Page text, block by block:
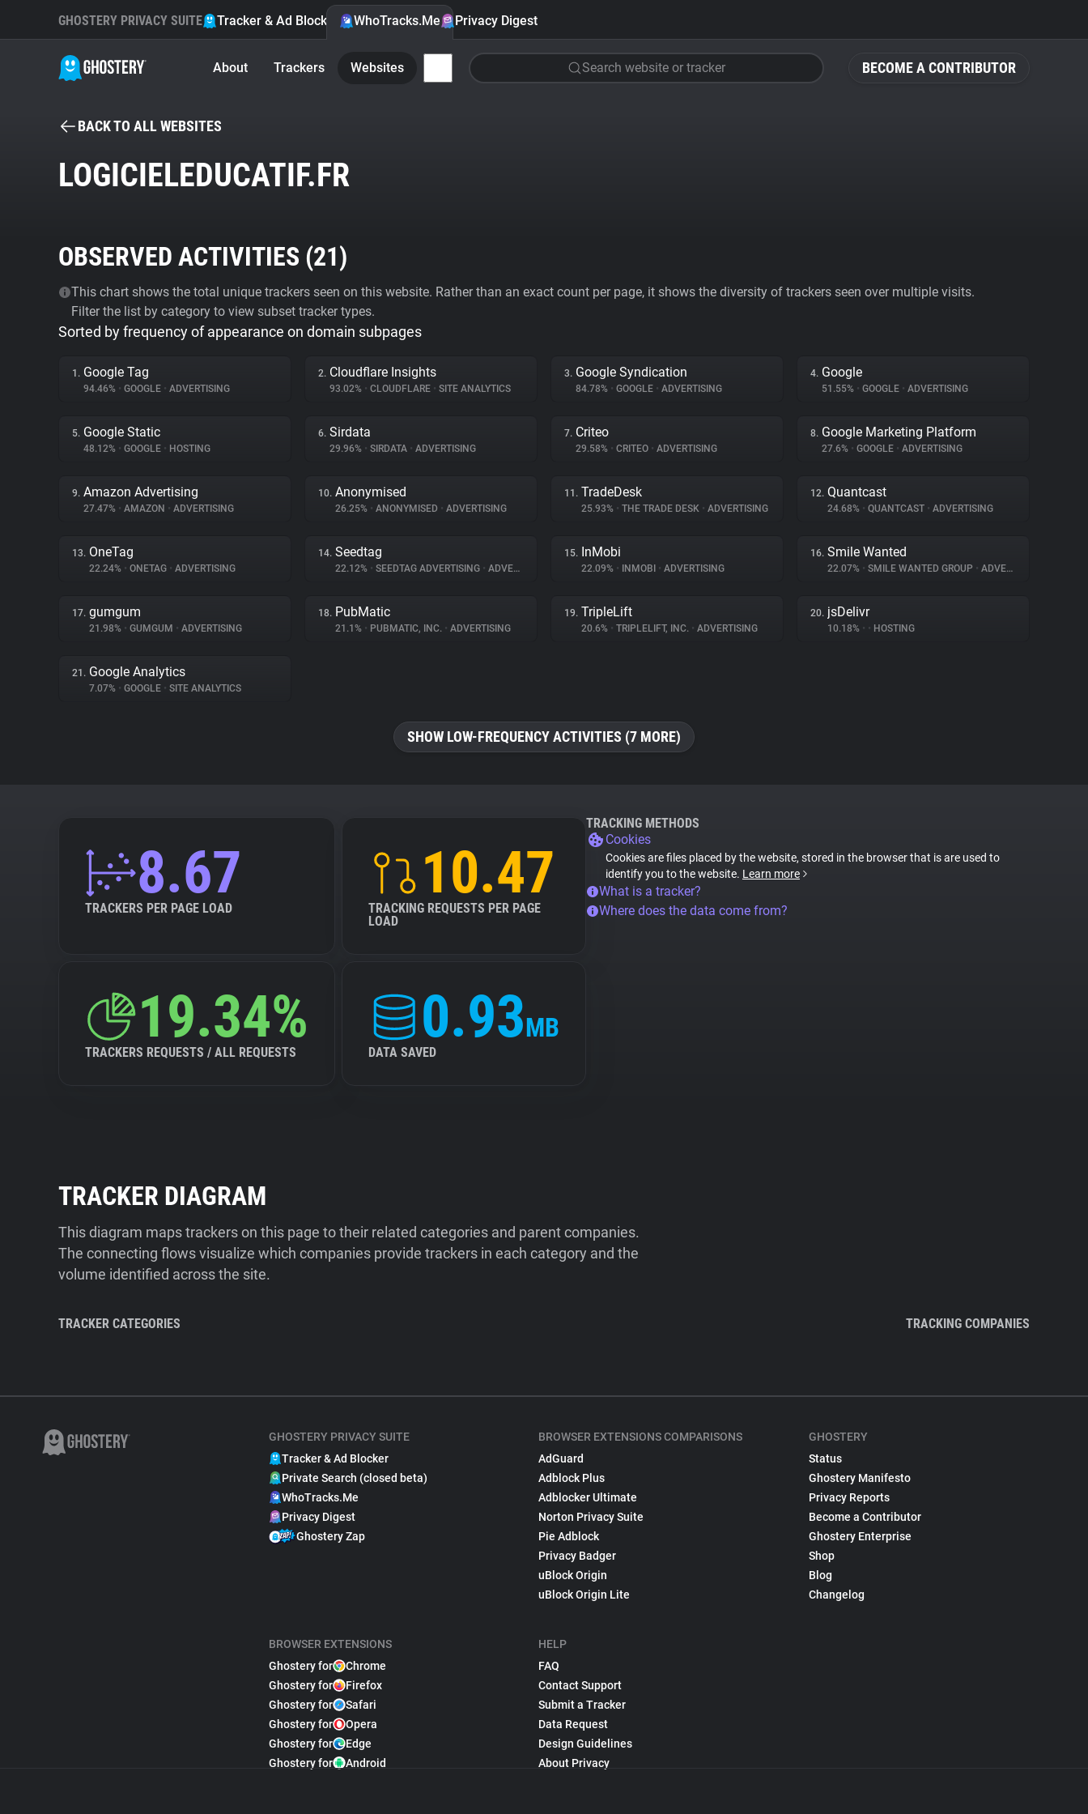
BECOME A CONTRIBUTOR
GHOSTERY PRIVACY SUITE Tracker & Ad Blocker WhoTracks.Me Privacy Digest
About Trackers Websites Search website or tracker
BACK TO ALL WEBSITES
LOGICIELEDUCATIF.FR
OBSERVED ACTIVITIES (21)
This chart shows the total unique trackers seen on this website. Rather than an exact count per page, it shows the diversity of trackers seen over multiple visits.
Filter the list by category to view subset tracker types.
Sorted by frequency of appearance on domain subpages
1. Google Tag
94.46% • GOOGLE • ADVERTISING
2. Cloudflare Insights
93.02% • CLOUDFLARE • SITE ANALYTICS
3. Google Syndication
84.78% • GOOGLE • ADVERTISING
4. Google
51.55% • GOOGLE • ADVERTISING
5. Google Static
48.12% • GOOGLE • HOSTING
6. Sirdata
29.96% • SIRDATA • ADVERTISING
7. Criteo
29.58% • CRITEO • ADVERTISING
8. Google Marketing Platform
27.6% • GOOGLE • ADVERTISING
9. Amazon Advertising
27.47% • AMAZON • ADVERTISING
10. Anonymised
26.25% • ANONYMISED • ADVERTISING
11. TradeDesk
25.93% • THE TRADE DESK • ADVERTISING
12. Quantcast
24.68% • QUANTCAST • ADVERTISING
13. OneTag
22.24% • ONETAG • ADVERTISING
14. Seedtag
22.12% • SEEDTAG ADVERTISING • ADVERTISING
15. InMobi
22.09% • INMOBI • ADVERTISING
16. Smile Wanted
22.07% • SMILE WANTED GROUP • ADVERTISING
17. gumgum
21.98% • GUMGUM • ADVERTISING
18. PubMatic
21.1% • PUBMATIC, INC. • ADVERTISING
19. TripleLift
20.6% • TRIPLELIFT, INC. • ADVERTISING
20. jsDelivr
10.18% • • HOSTING
21. Google Analytics
7.07% • GOOGLE • SITE ANALYTICS
SHOW LOW-FREQUENCY ACTIVITIES (7 MORE)
8.67
TRACKERS PER PAGE LOAD
10.47
TRACKING REQUESTS PER PAGE
LOAD
19.34%
TRACKERS REQUESTS / ALL REQUESTS
0.93MB
DATA SAVED
TRACKING METHODS
Cookies
Cookies are files placed by the website, stored in the browser that is are used to
identify you to the website. Learn more
What is a tracker?
Where does the data come from?
TRACKER DIAGRAM
This diagram maps trackers on this page to their related categories and parent companies.
The connecting flows visualize which companies provide trackers in each category and the
volume identified across the site.
TRACKER CATEGORIES TRACKING COMPANIES
GHOSTERY PRIVACY SUITE
Tracker & Ad Blocker
Private Search (closed beta)
WhoTracks.Me
Privacy Digest
Ghostery Zap
BROWSER EXTENSIONS
Ghostery for
Chrome
Ghostery for
Firefox
Ghostery for
Safari
Ghostery for
Opera
Ghostery for
Edge
Ghostery for
Android
BROWSER EXTENSIONS COMPARISONS
AdGuard
Adblock Plus
Adblocker Ultimate
Norton Privacy Suite
Pie Adblock
Privacy Badger
uBlock Origin
uBlock Origin Lite
HELP
FAQ
Contact Support
Submit a Tracker
Data Request
Design Guidelines
About Privacy
GHOSTERY
Status
Ghostery Manifesto
Privacy Reports
Become a Contributor
Ghostery Enterprise
Shop
Blog
Changelog